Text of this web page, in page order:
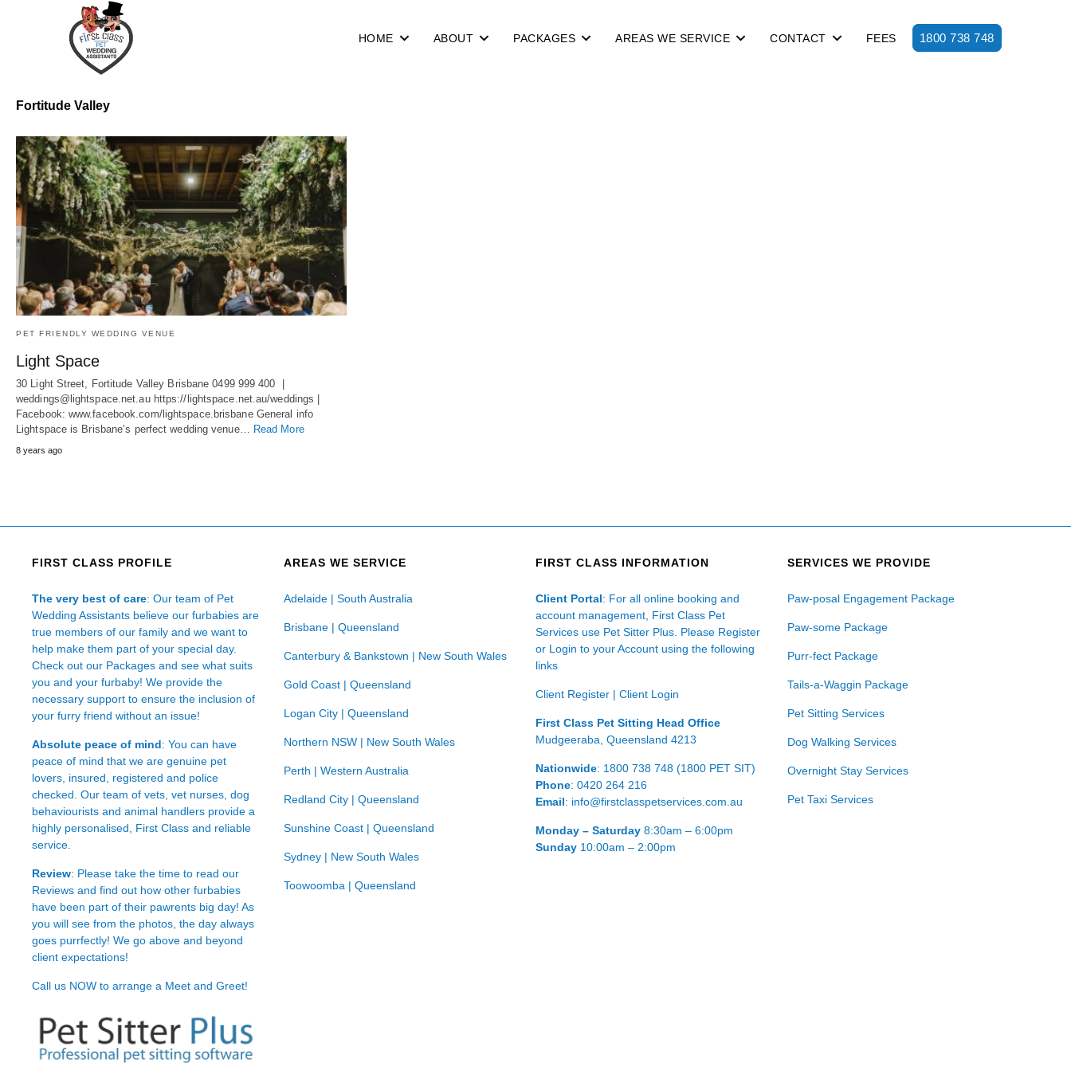
HOME ABOUT PACKAGES AREAS WE SERVICE CONTACT FEES 1800 738 748
Fortitude Valley
PET FRIENDLY WEDDING VENUE
Light Space
30 Light Street, Fortitude Valley Brisbane 0499 999 400 |
weddings@lightspace.net.au https://lightspace.net.au/weddings |
Facebook: www.facebook.com/lightspace.brisbane General info
Lightspace is Brisbane’s perfect wedding venue… Read More
8 years ago
FIRST CLASS PROFILE
The very best of care: Our team of Pet
Wedding Assistants believe our furbabies are
true members of our family and we want to
help make them part of your special day.
Check out our Packages and see what suits
you and your furbaby! We provide the
necessary support to ensure the inclusion of
your furry friend without an issue!
Absolute peace of mind: You can have
peace of mind that we are genuine pet
lovers, insured, registered and police
checked. Our team of vets, vet nurses, dog
behaviourists and animal handlers provide a
highly personalised, First Class and reliable
service.
Review: Please take the time to read our
Reviews and find out how other furbabies
have been part of their pawrents big day! As
you will see from the photos, the day always
goes purrfectly! We go above and beyond
client expectations!
Call us NOW to arrange a Meet and Greet!
AREAS WE SERVICE
Adelaide | South Australia
Brisbane | Queensland
Canterbury & Bankstown | New South Wales
Gold Coast | Queensland
Logan City | Queensland
Northern NSW | New South Wales
Perth | Western Australia
Redland City | Queensland
Sunshine Coast | Queensland
Sydney | New South Wales
Toowoomba | Queensland
FIRST CLASS INFORMATION
Client Portal: For all online booking and
account management, First Class Pet
Services use Pet Sitter Plus. Please Register
or Login to your Account using the following
links
Client Register | Client Login
First Class Pet Sitting Head Office
Mudgeeraba, Queensland 4213
Nationwide: 1800 738 748 (1800 PET SIT)
Phone: 0420 264 216
Email: info@firstclasspetservices.com.au
Monday – Saturday 8:30am – 6:00pm
Sunday 10:00am – 2:00pm
SERVICES WE PROVIDE
Paw-posal Engagement Package
Paw-some Package
Purr-fect Package
Tails-a-Waggin Package
Pet Sitting Services
Dog Walking Services
Overnight Stay Services
Pet Taxi Services